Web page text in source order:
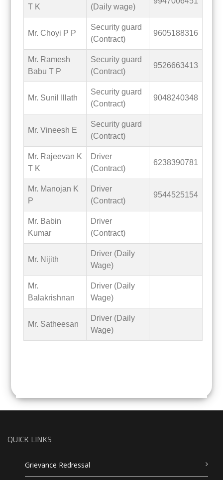
T K (Daily wage)
Mr. Choyi P P
Security guard
(Contract)
9605188316
Mr. Ramesh
Babu T P
Security guard
(Contract)
9526663413
Mr. Sunil Illath
Security guard
(Contract)
9048240348
Mr. Vineesh E
Security guard
(Contract)
Mr. Rajeevan K
T K
Driver
(Contract)
6238390781
Mr. Manojan K
P
Driver
(Contract)
9544525154
Mr. Babin
Kumar
Driver
(Contract)
Mr. Nijith
Driver (Daily
Wage)
Mr.
Balakrishnan
Driver (Daily
Wage)
Mr. Satheesan
Driver (Daily
Wage)
QUICK LINKS
Grievance Redressal